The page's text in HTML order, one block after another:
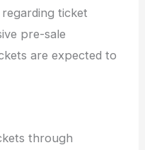
ticket
pre-sale
are expected to
through